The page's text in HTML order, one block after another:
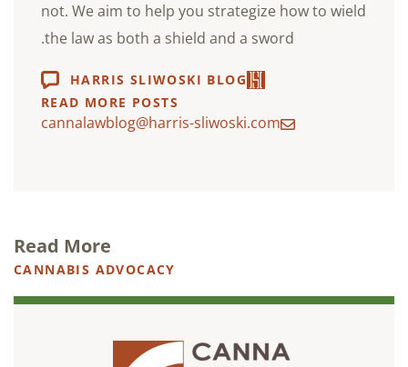
not. We aim to help you strategize how to wield
the law as both a shield and a sword.
HARRIS SLIWOSKI BLOG
READ MORE POSTS
cannalawblog@harris-sliwoski.com
Read More
CANNABIS ADVOCACY